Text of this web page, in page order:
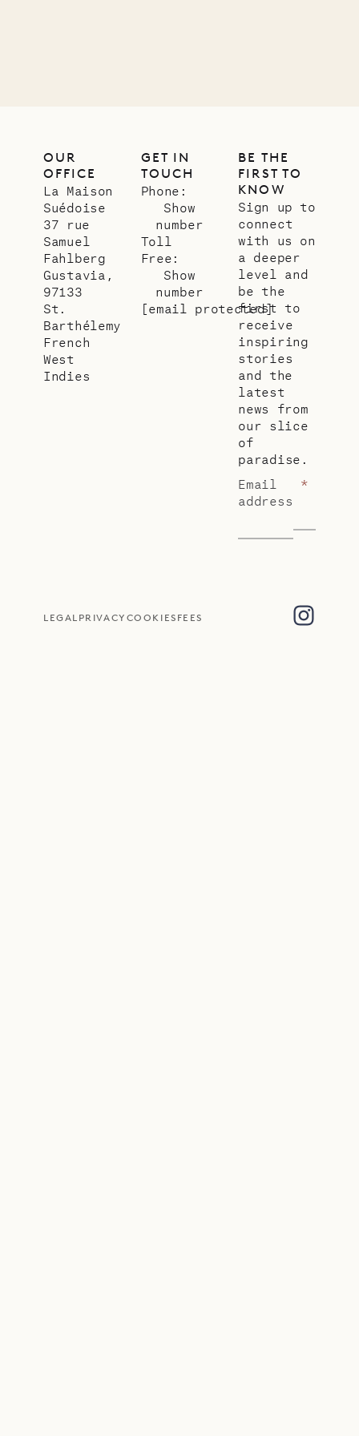
OUR
OFFICE
La Maison
Suédoise
37 rue
Samuel
Fahlberg
Gustavia,
97133
St.
Barthélemy
French
West
Indies
GET IN
TOUCH
Phone:
Show
number
Toll
Free:
Show
number
[email protected]
BE THE
FIRST TO
KNOW
Sign up to
connect
with us on
a deeper
level and
be the
first to
receive
inspiring
stories
and the
latest
news from
our slice
of
paradise.
Email
address
*
LEGAL PRIVACY COOKIES FEES